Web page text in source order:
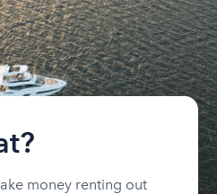
money renting out